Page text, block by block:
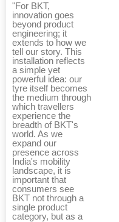
"For BKT,
innovation goes
beyond product
engineering; it
extends to how we
tell our story. This
installation reflects
a simple yet
powerful idea: our
tyre itself becomes
the medium through
which travellers
experience the
breadth of BKT's
world. As we
expand our
presence across
India's mobility
landscape, it is
important that
consumers see
BKT not through a
single product
category, but as a